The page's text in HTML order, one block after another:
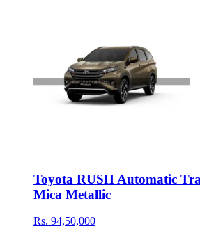
Toyota RUSH Automatic
Mica Metallic
Rs. 94,50,000